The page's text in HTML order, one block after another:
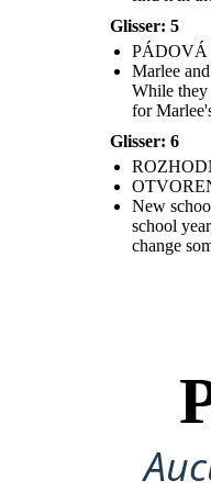
New school board members are appointed, and
their jobs for being part of integration groups
sent to the Army to straighten up. The
For now, Marlee and Liz are only allowed to talk
they are hopeful that that will change
Glisser: 5
Marlee
While they
for
Glisser: 6
New
school
change